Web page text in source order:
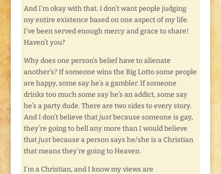
And I’m okay with that. I don’t want people judging
my entire existence based on one aspect of my life.
I’ve been served enough mercy and grace to share!
Haven’t you?
Why does one person’s belief have to alienate
another’s? If someone wins the Big Lotto some people
are happy, some say he’s a gambler. If someone
drinks too much some say he’s an addict, some say
he’s a party dude. There are two sides to every story.
And I don’t believe that justbecause someone is gay,
they’re going to hell any more than I would believe
that justbecause a person says he/she is a Christian
that means they’re going to Heaven.
I’m a Christian, and I know my views are